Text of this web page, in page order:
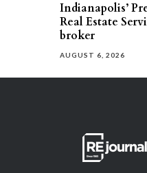
Indianapolis’
Real Estate
broker
AUGUST 6, 2026